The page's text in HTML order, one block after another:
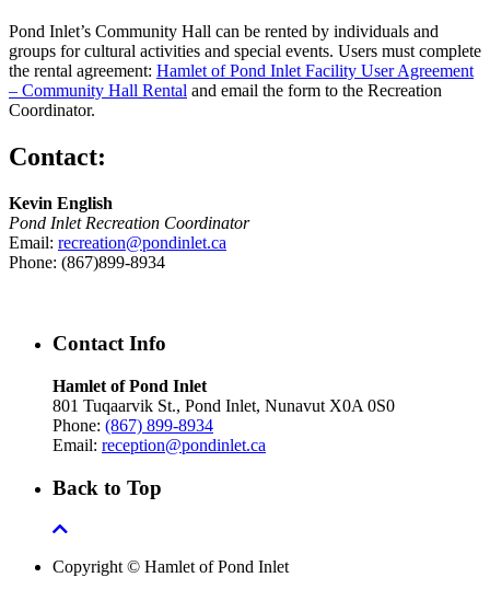
Pond Inlet’s Community Hall can be rented by individuals and
groups for cultural activities and special events. Users must complete
the rental agreement: Hamlet of Pond Inlet Facility User Agreement
– Community Hall Rental and email the form to the Recreation
Coordinator.
Contact:
Kevin English
Pond Inlet Recreation Coordinator
Email: recreation@pondinlet.ca
Phone: (867)899-8934
Contact Info
Hamlet of Pond Inlet
801 Tuqaarvik St., Pond Inlet, Nunavut X0A 0S0
Phone: (867) 899-8934
Email: reception@pondinlet.ca
Back to Top
Copyright © Hamlet of Pond Inlet